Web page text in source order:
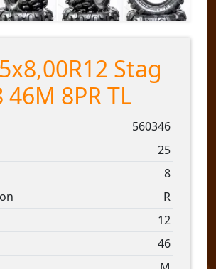
Stag
46M 8PR TL
560346
25
8
R
12
46